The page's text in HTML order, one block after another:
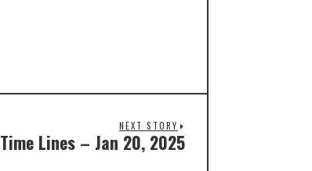
NEXT STORY
Time Lines – Jan 20, 2025